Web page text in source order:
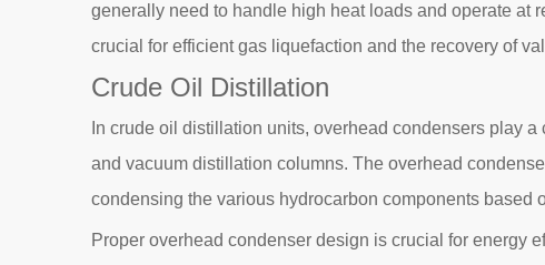
generally need to handle high heat loads and operate at
crucial for efficient gas liquefaction and the recovery of
Crude Oil Distillation
In crude oil distillation units, overhead condensers play
and vacuum distillation columns. The overhead
condensing the various hydrocarbon components based
Proper overhead condenser design is crucial for energy